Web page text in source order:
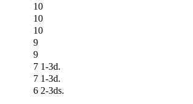
10
10
10
9
9
7 1-3d.
7 1-3d.
6 2-3ds.